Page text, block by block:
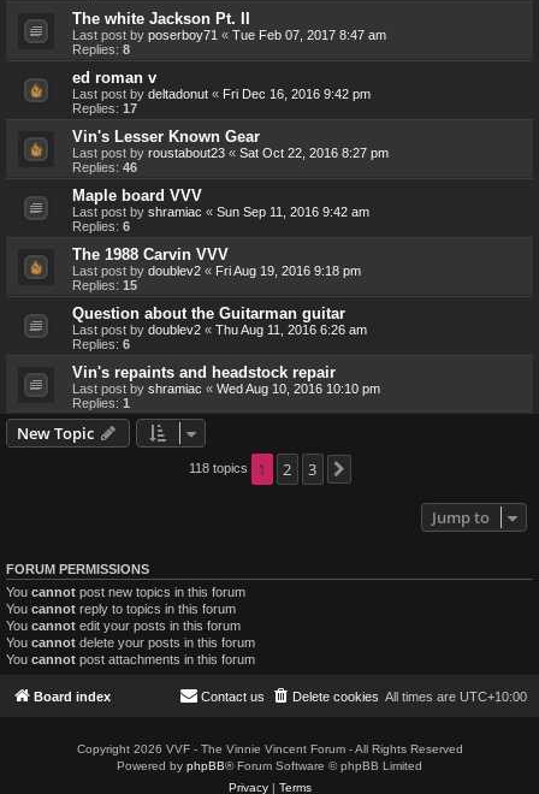
The white Jackson Pt. II
Last post by poserboy71 « Tue Feb 07, 2017 8:47 am
Replies: 8
ed roman v
Last post by deltadonut « Fri Dec 16, 2016 9:42 pm
Replies: 17
Vin's Lesser Known Gear
Last post by roustabout23 « Sat Oct 22, 2016 8:27 pm
Replies: 46
Maple board VVV
Last post by shramiac « Sun Sep 11, 2016 9:42 am
Replies: 6
The 1988 Carvin VVV
Last post by doublev2 « Fri Aug 19, 2016 9:18 pm
Replies: 15
Question about the Guitarman guitar
Last post by doublev2 « Thu Aug 11, 2016 6:26 am
Replies: 6
Vin's repaints and headstock repair
Last post by shramiac « Wed Aug 10, 2016 10:10 pm
Replies: 1
New Topic
118 topics 1 2 3
Jump to
FORUM PERMISSIONS
You cannot post new topics in this forum
You cannot reply to topics in this forum
You cannot edit your posts in this forum
You cannot delete your posts in this forum
You cannot post attachments in this forum
Board index All times are UTC+10:00
Delete cookies
Contact us
Copyright 2026 VVF - The Vinnie Vincent Forum - All Rights Reserved
Powered by phpBB® Forum Software © phpBB Limited
Privacy| Terms